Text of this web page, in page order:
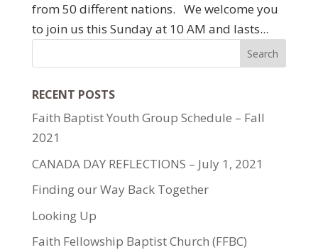
from 50 different nations. We welcome you
to join us this Sunday at 10 AM and lasts...
RECENT POSTS
Faith Baptist Youth Group Schedule – Fall
2021
CANADA DAY REFLECTIONS – July 1, 2021
Finding our Way Back Together
Looking Up
Faith Fellowship Baptist Church (FFBC)